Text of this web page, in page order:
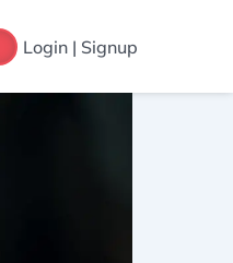
Login | Signup